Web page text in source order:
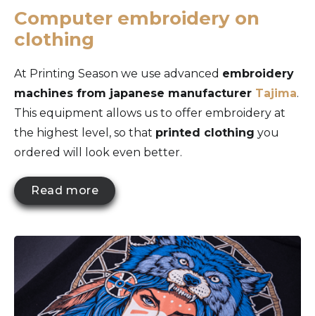
Computer embroidery on
clothing
At Printing Season we use advanced embroidery
machines from japanese manufacturer Tajima.
This equipment allows us to offer embroidery at
the highest level, so that printed clothing you
ordered will look even better.
Read more